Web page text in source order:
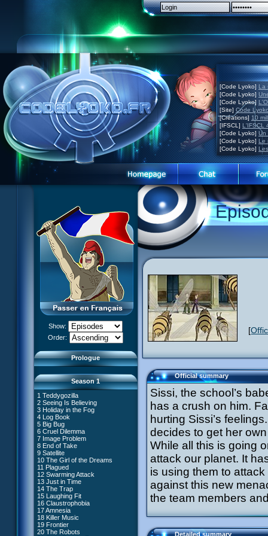
[Code Lyoko] La
[Code Lyoko]
[Code Lyoko]
[Site] Code
[Créations] 10
[IFSCL] L'IFSCL
[Code Lyoko] Un
[Code Lyoko] Le
[Code Lyoko]
Show:
Order:
Prologue
XANA Awakens (Part 1)
XANA Awakens (Part 2)
Season 1
1 Teddygozilla
2 Seeing Is Believing
3 Holiday in the Fog
4 Log Book
5 Big Bug
6 Cruel Dilemma
7 Image Problem
8 End of Take
9 Satellite
10 The Girl of the Dreams
11 Plagued
12 Swarming Attack
13 Just in Time
14 The Trap
15 Laughing Fit
16 Claustrophobia
17 Amnesia
18 Killer Music
19 Frontier
20 The Robots
27 New Order
28 Unchartered Territory
29 Exploration
30 A Great Day
31 Mister Pück
32 Saint Valentine's Day
33 Final Mix
34 Missing Link
35 The Chips Are Down
36 Marabounta
37 Common Interest
38 Temptation
39 A Bad Turn
40 Attack of the Zombies
41 Ultimatum
42 A Fine Mess
43 XANA's Kiss
66 William Returns
67 Double Take
68 Opening Act
69 Wreck Room
70 Skidbladnir
71 Maiden Voyage
72 Crash Course
73 Replika
74 I'd Rather Not Talk About It
75 Hot Shower
76 The Lake
77 Lost at Sea
78 Lab Rat
79 Bragging Rights
80 Dog Day Afternoon
#1 - XANA 2.0
#2 - Cortex
#3 - Spectromania
#4 - Miss Einstein
#5 - Rivalry
#6 - Suspicions
#7 - Countdown
#8 - Virus
[
Official summary
Sissi, the school’s
has a crush on him.
hurting Sissi’s
decides to get her
While all this is going
attack our planet. It
is using them to
against this new
the team members
Detailed summary